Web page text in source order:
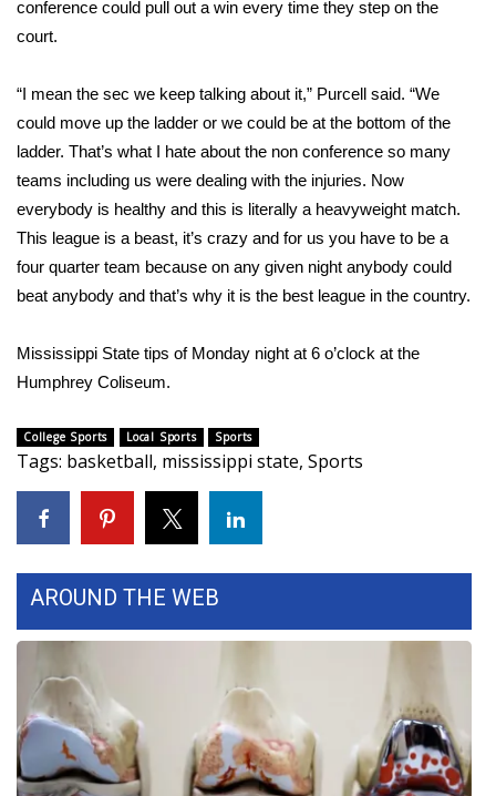
Severe Weather Center
Area Closings
Local River Forecast
WCBI Weather Radios
Weather Whys
Contests
Viewers Choice Awards 2026
2026 March Mayhem 3 in 1
WCBI Cutest Couple 2026
FOX 4 Winter Premieres Giveaway
FOX 4 Premiere Week Giveaway
Teacher of the Month
WCBI Contests – Rules, Privacy,
and Service
conference could pull out a win every time they step on the
court.
“I mean the sec we keep talking about it,” Purcell said. “We
could move up the ladder or we could be at the bottom of the
ladder. That’s what I hate about the non conference so many
teams including us were dealing with the injuries. Now
everybody is healthy and this is literally a heavyweight match.
This league is a beast, it’s crazy and for us you have to be a
four quarter team because on any given night anybody could
beat anybody and that’s why it is the best league in the country.
Mississippi State tips of Monday night at 6 o’clock at the
Humphrey Coliseum.
College Sports Local Sports Sports
Tags: basketball, mississippi state, Sports
AROUND THE WEB